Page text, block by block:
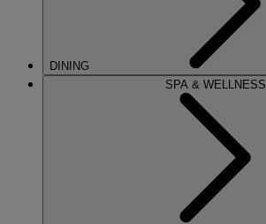
DINING
SPA & WELLNESS